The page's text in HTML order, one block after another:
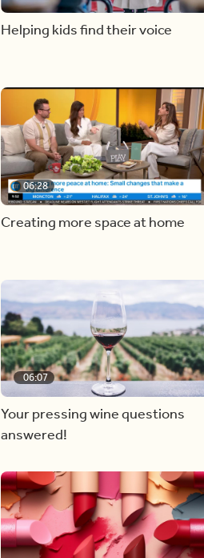
Helping kids find their voice
06:28
Creating more space at home
06:07
Your pressing wine questions
answered!